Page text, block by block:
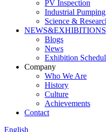
PV Inspection
Industrial
Science &
NEWS&EXHIBITIONS
Blogs
News
Exhibition
Company
Who We Are
History
Culture
Achievements
Contact
English